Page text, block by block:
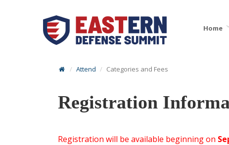
Home
Attend Categories and Fees
Registration
Registration will be available beginning on